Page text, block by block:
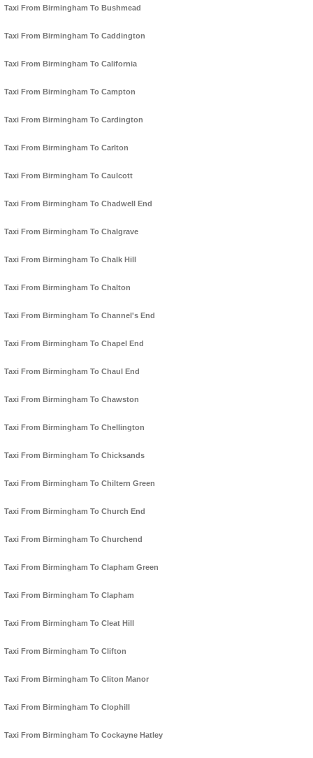
Taxi From Birmingham To Bushmead
Taxi From Birmingham To Caddington
Taxi From Birmingham To California
Taxi From Birmingham To Campton
Taxi From Birmingham To Cardington
Taxi From Birmingham To Carlton
Taxi From Birmingham To Caulcott
Taxi From Birmingham To Chadwell End
Taxi From Birmingham To Chalgrave
Taxi From Birmingham To Chalk Hill
Taxi From Birmingham To Chalton
Taxi From Birmingham To Channel's End
Taxi From Birmingham To Chapel End
Taxi From Birmingham To Chaul End
Taxi From Birmingham To Chawston
Taxi From Birmingham To Chellington
Taxi From Birmingham To Chicksands
Taxi From Birmingham To Chiltern Green
Taxi From Birmingham To Church End
Taxi From Birmingham To Churchend
Taxi From Birmingham To Clapham Green
Taxi From Birmingham To Clapham
Taxi From Birmingham To Cleat Hill
Taxi From Birmingham To Clifton
Taxi From Birmingham To Cliton Manor
Taxi From Birmingham To Clophill
Taxi From Birmingham To Cockayne Hatley